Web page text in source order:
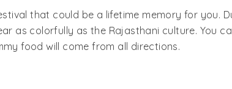
that could be a lifetime memory for you.
as colorfully as the Rajasthani culture. You
food will come from all directions.